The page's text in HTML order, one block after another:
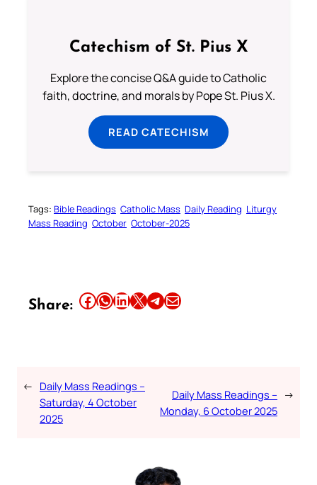
Catechism of St. Pius X
Explore the concise Q&A guide to Catholic
faith, doctrine, and morals by Pope St. Pius X.
READ CATECHISM
Tags: Bible Readings Catholic Mass Daily Reading Liturgy
Mass Reading October October-2025
Share: Share this article on Facebook Share this article on WhatsApp Share this article on LinkedIn Share this article on X Share this article on TelegramEmail this Article
← Daily Mass Readings –
Saturday, 4 October
2025
Daily Mass Readings –
Monday, 6 October 2025
→